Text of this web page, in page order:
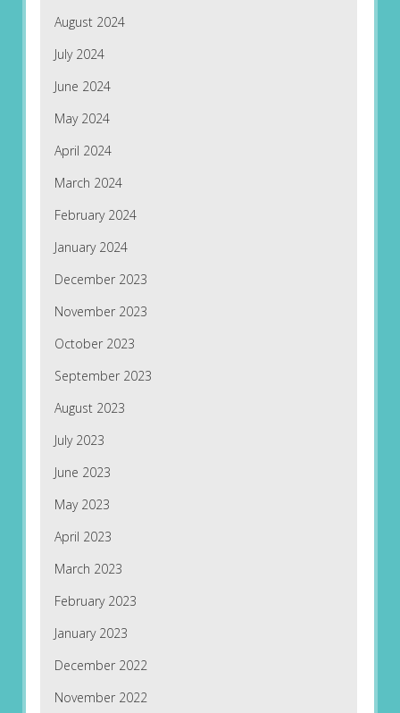
August 2024
July 2024
June 2024
May 2024
April 2024
March 2024
February 2024
January 2024
December 2023
November 2023
October 2023
September 2023
August 2023
July 2023
June 2023
May 2023
April 2023
March 2023
February 2023
January 2023
December 2022
November 2022